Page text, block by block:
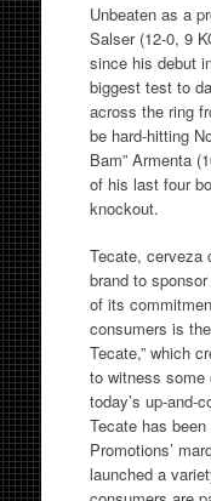
Unbeaten as a
Salser (12-0, 9
since his debut
biggest test to
across the ring
be hard-hitting
Bam” Armenta
of his last four
knockout.
Tecate, cerveza
brand to
of its
consumers is
Tecate,” which
to witness some
today’s up-and-
Tecate has
Promotions’
launched a